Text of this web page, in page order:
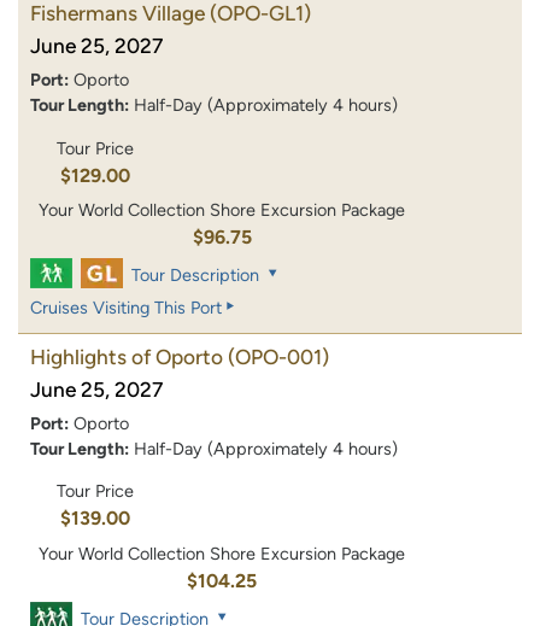
Fishermans Village (OPO-GL1)
June 25, 2027
Port: Oporto
Tour Length: Half-Day (Approximately 4 hours)
Tour Price
$129.00
Your World Collection Shore Excursion Package
$96.75
Tour Description
Cruises Visiting This Port
Highlights of Oporto (OPO-001)
June 25, 2027
Port: Oporto
Tour Length: Half-Day (Approximately 4 hours)
Tour Price
$139.00
Your World Collection Shore Excursion Package
$104.25
Tour Description